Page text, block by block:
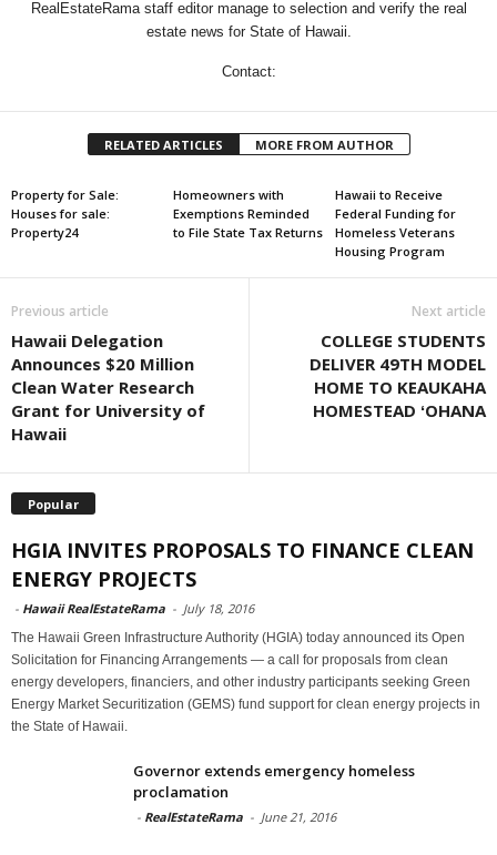
RealEstateRama staff editor manage to selection and verify the real
estate news for State of Hawaii.
Contact:
RELATED ARTICLES MORE FROM AUTHOR
Property for Sale:
Houses for sale:
Property24
Homeowners with
Exemptions Reminded
to File State Tax Returns
Hawaii to Receive
Federal Funding for
Homeless Veterans
Housing Program
Previous article
Hawaii Delegation
Announces $20 Million
Clean Water Research
Grant for University of
Hawaii
Next article
COLLEGE STUDENTS
DELIVER 49TH MODEL
HOME TO KEAUKAHA
HOMESTEAD ʻOHANA
Popular
HGIA INVITES PROPOSALS TO FINANCE CLEAN
ENERGY PROJECTS
- Hawaii RealEstateRama - July 18, 2016
The Hawaii Green Infrastructure Authority (HGIA) today announced its Open
Solicitation for Financing Arrangements — a call for proposals from clean
energy developers, financiers, and other industry participants seeking Green
Energy Market Securitization (GEMS) fund support for clean energy projects in
the State of Hawaii.
Governor extends emergency homeless
proclamation
- RealEstateRama - June 21, 2016